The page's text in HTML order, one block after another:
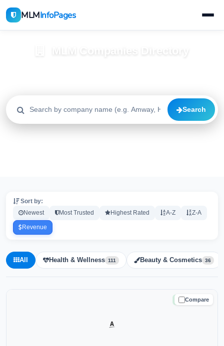
MLMInfoPages
MLM Companies Directory
Search
Sort by:
Newest Most Trusted Highest Rated A-Z Z-A
Revenue
All Health & Wellness 111 Beauty & Cosmetics 36
Compare
TRUSTED